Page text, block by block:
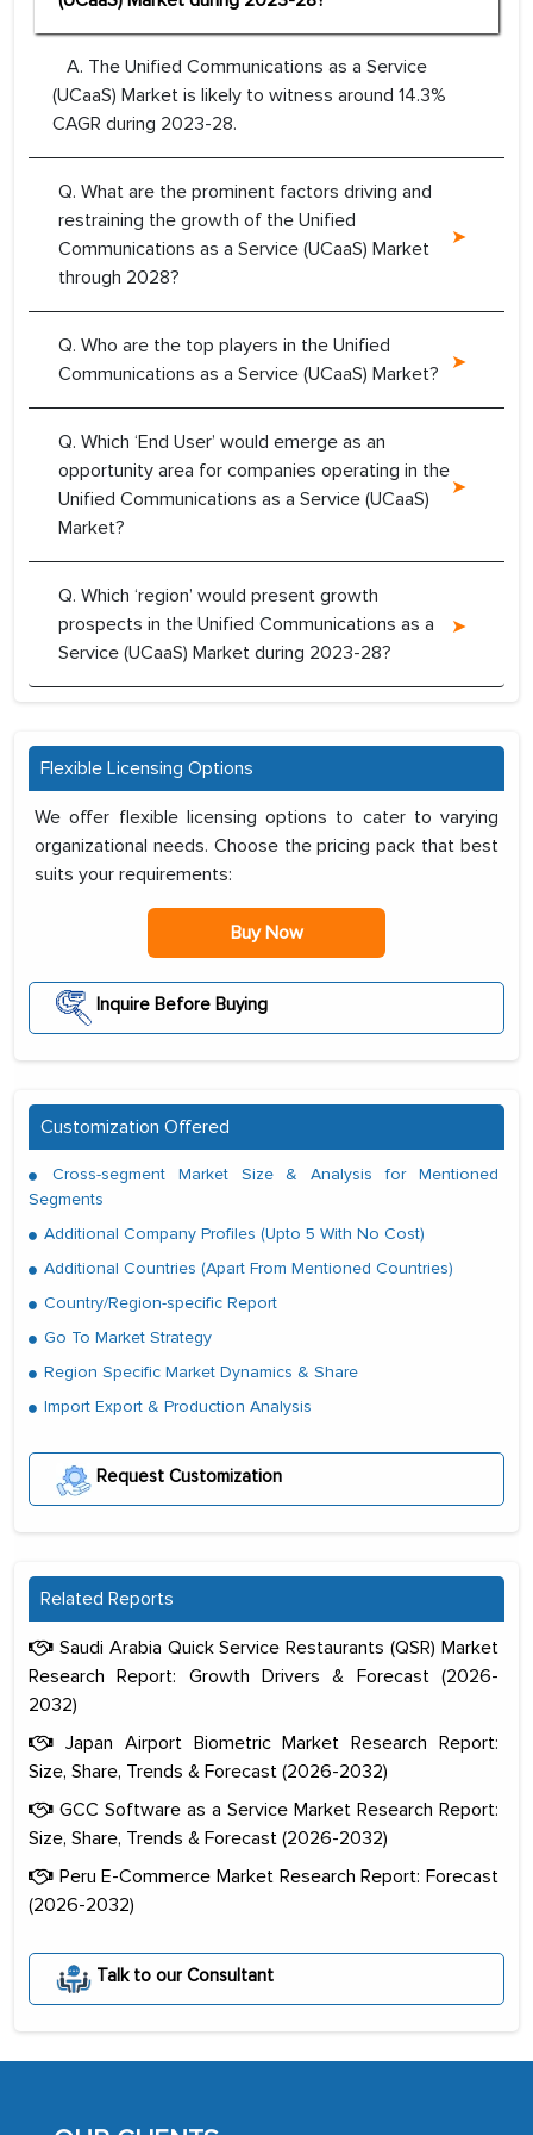
A. The Unified Communications as a Service
(UCaaS) Market is likely to witness around 14.3%
CAGR during 2023-28.
Q. What are the prominent factors driving and
restraining the growth of the Unified
Communications as a Service (UCaaS) Market
through 2028?
Q. Who are the top players in the Unified
Communications as a Service (UCaaS) Market?
Q. Which ‘End User’ would emerge as an
opportunity area for companies operating in the
Unified Communications as a Service (UCaaS)
Market?
Q. Which ‘region’ would present growth
prospects in the Unified Communications as a
Service (UCaaS) Market during 2023-28?
Flexible Licensing Options
We offer flexible licensing options to cater to varying
organizational needs. Choose the pricing pack that best
suits your requirements:
Buy Now
Inquire Before Buying
Customization Offered
Cross-segment Market Size & Analysis for Mentioned
Segments
Additional Company Profiles (Upto 5 With No Cost)
Additional Countries (Apart From Mentioned Countries)
Country/Region-specific Report
Go To Market Strategy
Region Specific Market Dynamics & Share
Import Export & Production Analysis
Request Customization
Related Reports
Saudi Arabia Quick Service Restaurants (QSR) Market
Research Report: Growth Drivers & Forecast (2026-
2032)
Japan Airport Biometric Market Research Report:
Size, Share, Trends & Forecast (2026-2032)
GCC Software as a Service Market Research Report:
Size, Share, Trends & Forecast (2026-2032)
Peru E-Commerce Market Research Report: Forecast
(2026-2032)
Talk to our Consultant
The decision to outsource a significant
portion of clinical trials to India was